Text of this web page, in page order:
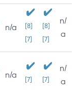
n/a
[8]
[7]
[8]
[7]
n/
a
n/a [7] [7]
n/
a